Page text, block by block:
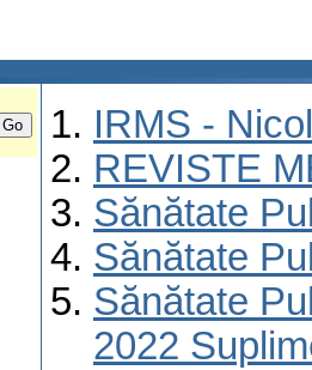
IRMS -
REVISTE
Sănătate
Sănătate
Sănătate
2022